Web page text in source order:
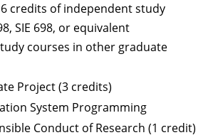
credits of independent study
SIE 698, or equivalent
courses in other graduate
Project (3 credits)
System Programming
Conduct of Research (1 credit)